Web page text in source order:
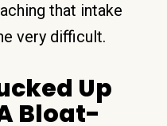
that intake
very difficult.
Up
Bloat-